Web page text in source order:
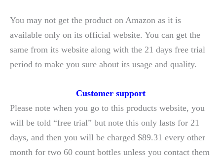
You may not get the product on Amazon as it is
available only on its official website. You can get the
same from its website along with the 21 days free trial
period to make you sure about its usage and quality.
Customer support
Please note when you go to this products website, you
will be told “free trial” but note this only lasts for 21
days, and then you will be charged $89.31 every other
month for two 60 count bottles unless you contact them